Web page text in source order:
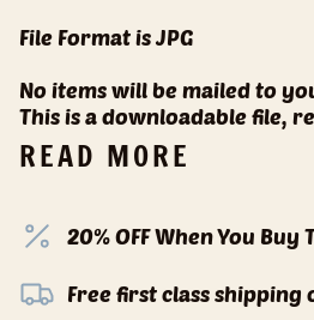
File Format is JPG
No items will be mailed to
This is a downloadable file,
READ MORE
20% OFF When You Buy
Free first class